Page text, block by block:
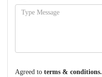
Agreed to terms & conditions.